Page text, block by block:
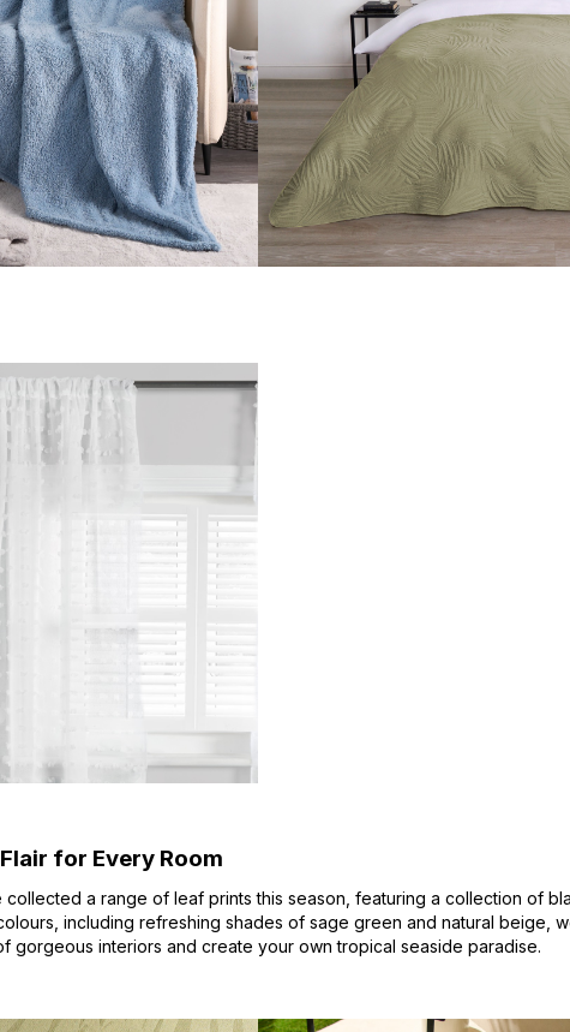
for Every Room
a range of leaf prints this season, featuring a collection of
including refreshing shades of sage green and natural beige,
gorgeous interiors and create your own tropical seaside paradise.